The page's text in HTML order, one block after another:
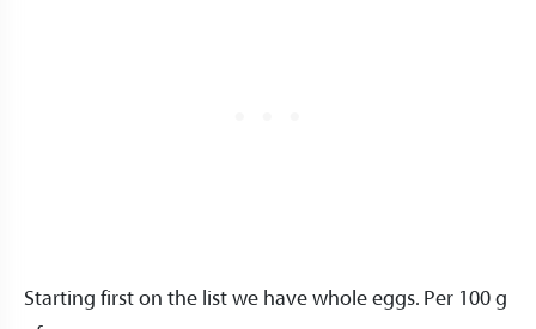
Starting first on the list we have whole eggs. Per 100 g